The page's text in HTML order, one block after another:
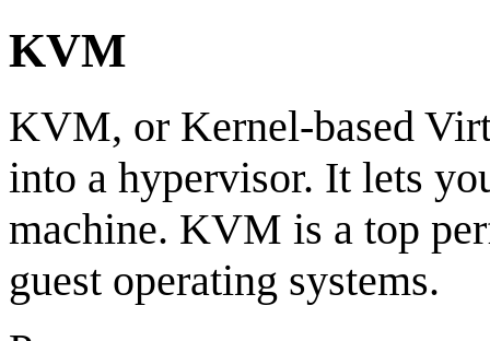
KVM
KVM, or Kernel-based
into a hypervisor. It lets
machine. KVM is a top
guest operating systems.